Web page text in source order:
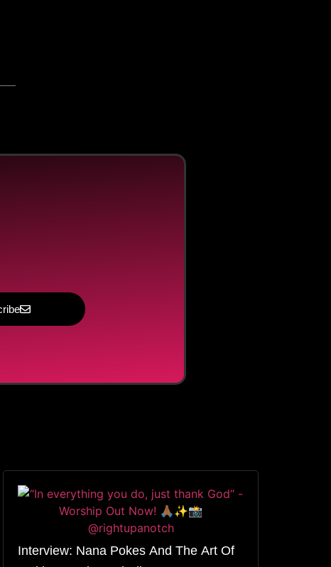
Interview: Nana Pokes And The Art Of